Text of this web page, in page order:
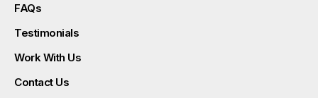
FAQs
Testimonials
Work With Us
Contact Us